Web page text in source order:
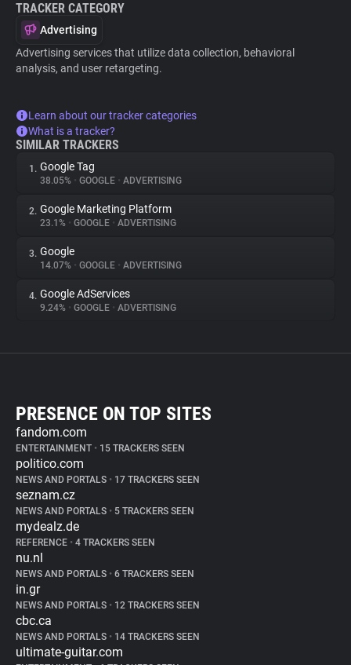
TRACKER CATEGORY
Advertising
Advertising services that utilize data collection, behavioral
analysis, and user retargeting.
Learn about our tracker categories
What is a tracker?
SIMILAR TRACKERS
1. Google Tag
38.05% • GOOGLE • ADVERTISING
2. Google Marketing Platform
23.1% • GOOGLE • ADVERTISING
3. Google
14.07% • GOOGLE • ADVERTISING
4. Google AdServices
9.24% • GOOGLE • ADVERTISING
PRESENCE ON TOP SITES
fandom.com
ENTERTAINMENT • 15 TRACKERS SEEN
politico.com
NEWS AND PORTALS • 17 TRACKERS SEEN
seznam.cz
NEWS AND PORTALS • 5 TRACKERS SEEN
mydealz.de
REFERENCE • 4 TRACKERS SEEN
nu.nl
NEWS AND PORTALS • 6 TRACKERS SEEN
in.gr
NEWS AND PORTALS • 12 TRACKERS SEEN
cbc.ca
NEWS AND PORTALS • 14 TRACKERS SEEN
ultimate-guitar.com